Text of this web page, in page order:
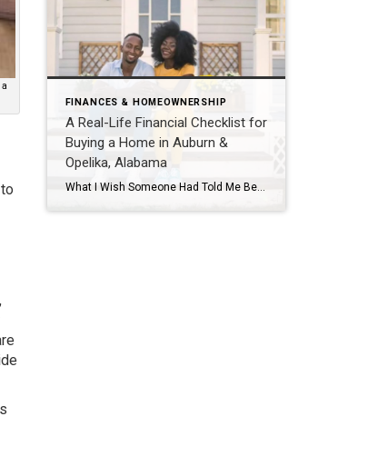
FINANCES & HOMEOWNERSHIP
A Real-Life Financial Checklist for
Buying a Home in Auburn &
Opelika, Alabama
What I Wish Someone Had Told Me Before I Started Saving for a Home There is something special about walking into your own front door, not a rental or someone else’s house, but yours. The dream of homeownership is universal, stability, space for your life, and a place that truly feels like home. For many […]